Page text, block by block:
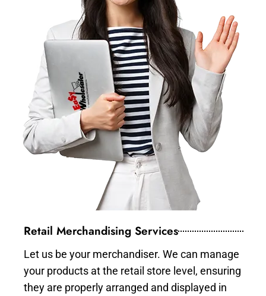
Retail Merchandising Services
Let us be your merchandiser. We can manage
your products at the retail store level, ensuring
they are properly arranged and displayed in